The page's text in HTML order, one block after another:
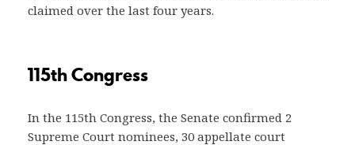
claimed over the last four years.
115th Congress
In the 115th Congress, the Senate confirmed 2
Supreme Court nominees, 30 appellate court